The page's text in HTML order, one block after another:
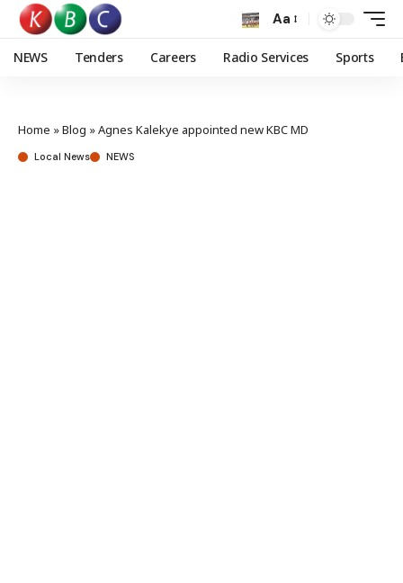
Aa
NEWS Tenders Careers Radio Services Sports
Home »Blog »Agnes Kalekye appointed new KBC MD
Local News NEWS